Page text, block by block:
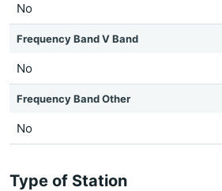
No
Frequency Band V Band
No
Frequency Band Other
No
Type of Station